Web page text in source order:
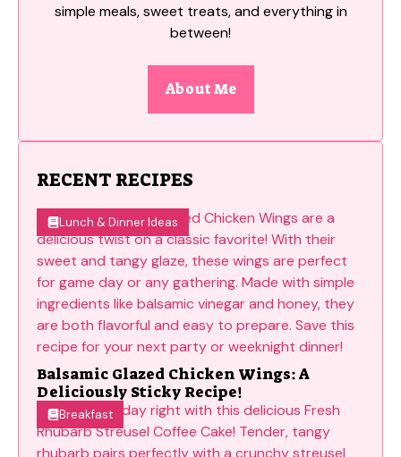
simple meals, sweet treats, and everything in
between!
About Me
RECENT RECIPES
Lunch & Dinner Ideas
Balsamic Glazed Chicken Wings: A
Deliciously Sticky Recipe!
Breakfast